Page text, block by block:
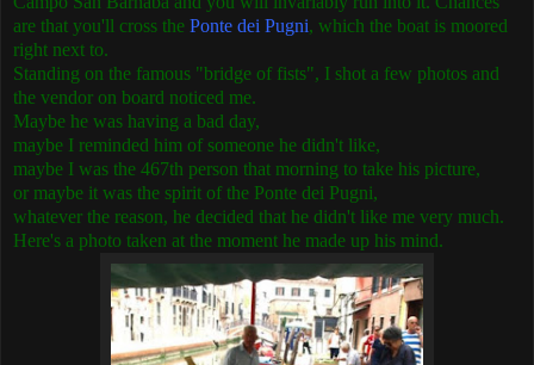
are that you'll cross the Ponte dei Pugni, which the boat is moored
right next to.
Standing on the famous "bridge of fists", I shot a few photos and
the vendor on board noticed me.
Maybe he was having a bad day,
maybe I reminded him of someone he didn't like,
maybe I was the 467th person that morning to take his picture,
or maybe it was the spirit of the Ponte dei Pugni,
whatever the reason, he decided that he didn't like me very much.
Here's a photo taken at the moment he made up his mind.